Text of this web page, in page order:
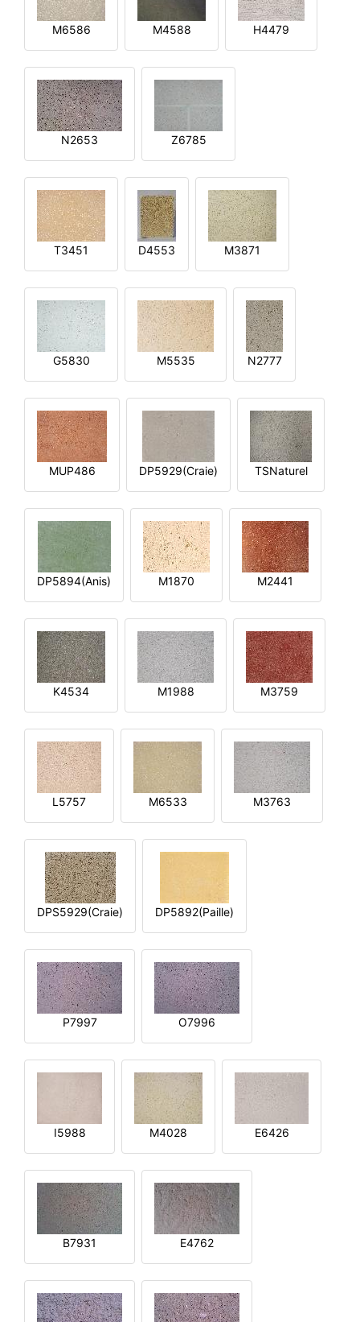
M6586 M4588 H4479
N2653 Z6785
T3451 D4553 M3871
G5830 M5535 N2777
MUP486 DP5929(Craie) TSNaturel
DP5894(Anis) M1870 M2441
K4534 M1988 M3759
L5757 M6533 M3763
DPS5929(Craie) DP5892(Paille)
P7997 O7996
I5988 M4028 E6426
B7931 E4762